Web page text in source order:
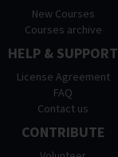
New Courses
Courses archive
HELP & SUPPORT
License Agreement
FAQ
Contact us
CONTRIBUTE